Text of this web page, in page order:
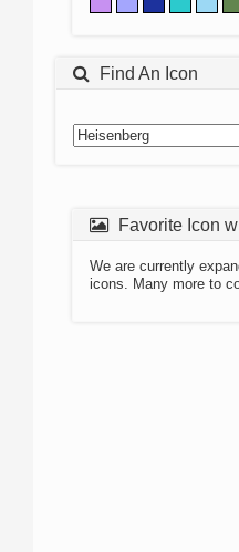
Find An Icon
Favorite Icon
We are currently
icons. Many more to